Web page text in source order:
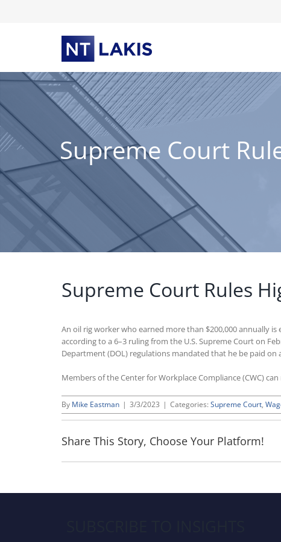
Supreme Court
Supreme Court Rules
An oil rig worker who earned more than $200,000 annually
according to a 6–3 ruling from the U.S. Supreme Court on
Department (DOL) regulations mandated that he be paid on
Members of the Center for Workplace Compliance (CWC)
By Mike Eastman | 3/3/2023 | Categories: Supreme Court,
Share This Story, Choose Your Platform!